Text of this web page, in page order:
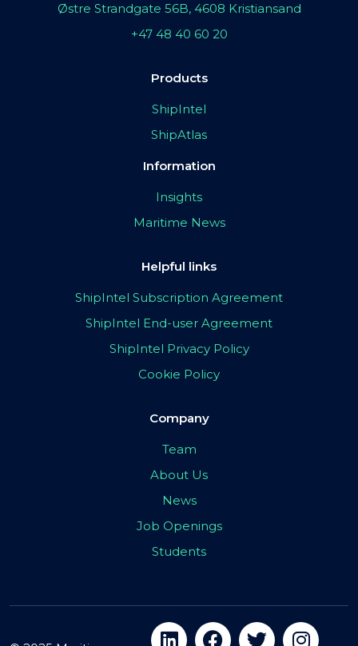
Østre Strandgate 56B, 4608 Kristiansand
+47 48 40 60 20
Products
ShipIntel
ShipAtlas
Information
Insights
Maritime News
Helpful links
ShipIntel Subscription Agreement
ShipIntel End-user Agreement
ShipIntel Privacy Policy
Cookie Policy
Company
Team
About Us
News
Job Openings
Students